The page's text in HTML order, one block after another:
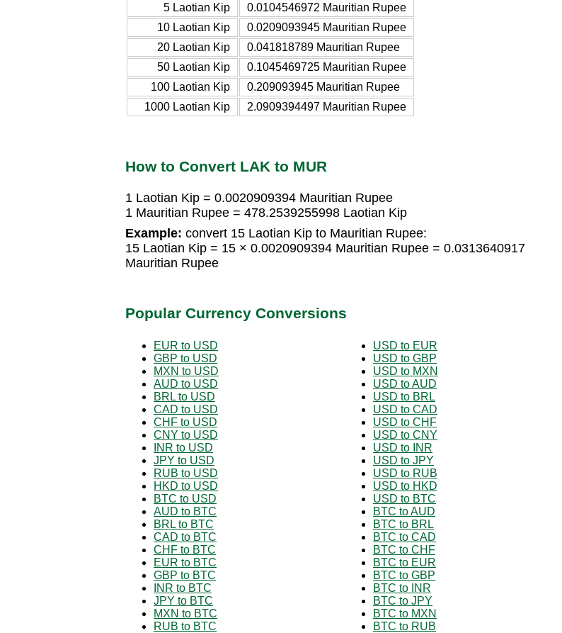
5 Laotian Kip
0.0104546972 Mauritian Rupee
10 Laotian Kip
0.0209093945 Mauritian Rupee
20 Laotian Kip
0.041818789 Mauritian Rupee
50 Laotian Kip
0.1045469725 Mauritian Rupee
100 Laotian Kip
0.209093945 Mauritian Rupee
1000 Laotian Kip
2.0909394497 Mauritian Rupee
How to Convert LAK to MUR
1 Laotian Kip = 0.0020909394 Mauritian Rupee
1 Mauritian Rupee = 478.2539255998 Laotian Kip
Example: convert 15 Laotian Kip to Mauritian Rupee:
15 Laotian Kip = 15 × 0.0020909394 Mauritian Rupee = 0.0313640917
Mauritian Rupee
Popular Currency Conversions
EUR to USD
GBP to USD
MXN to USD
AUD to USD
BRL to USD
CAD to USD
CHF to USD
CNY to USD
INR to USD
JPY to USD
RUB to USD
HKD to USD
BTC to USD
AUD to BTC
BRL to BTC
CAD to BTC
CHF to BTC
EUR to BTC
GBP to BTC
INR to BTC
JPY to BTC
MXN to BTC
RUB to BTC
USD to EUR
USD to GBP
USD to MXN
USD to AUD
USD to BRL
USD to CAD
USD to CHF
USD to CNY
USD to INR
USD to JPY
USD to RUB
USD to HKD
USD to BTC
BTC to AUD
BTC to BRL
BTC to CAD
BTC to CHF
BTC to EUR
BTC to GBP
BTC to INR
BTC to JPY
BTC to MXN
BTC to RUB